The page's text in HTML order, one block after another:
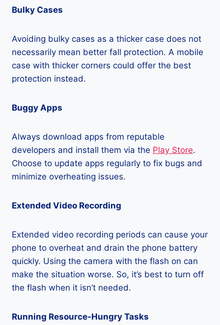
Bulky Cases
Avoiding bulky cases as a thicker case does not
necessarily mean better fall protection. A mobile
case with thicker corners could offer the best
protection instead.
Buggy Apps
Always download apps from reputable
developers and install them via the Play Store.
Choose to update apps regularly to fix bugs and
minimize overheating issues.
Extended Video Recording
Extended video recording periods can cause your
phone to overheat and drain the phone battery
quickly. Using the camera with the flash on can
make the situation worse. So, it’s best to turn off
the flash when it isn’t needed.
Running Resource-Hungry Tasks